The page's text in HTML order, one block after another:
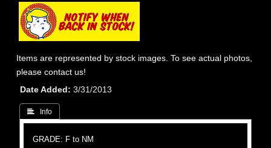
Items are represented by stock images. To see actual photos,
please contact us!
Date Added
3/31/2013
 Info
GRADE: F to NM